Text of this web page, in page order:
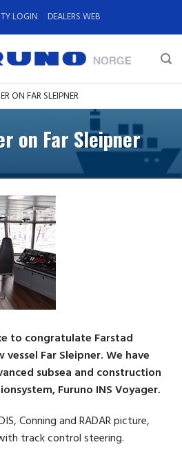
LOGIN DEALERS WEB
ON FAR SLEIPNER
on Far Sleipner
to congratulate Farstad
Far Sleipner. We have
subsea and construction
Furuno INS Voyager.
Conning and RADAR picture,
track control steering.